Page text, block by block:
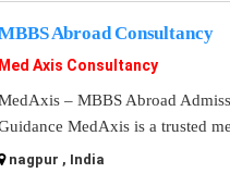
Abroad Consultancy
Med Axis Consultancy
– MBBS Abroad
MedAxis is a trusted
nagpur , India